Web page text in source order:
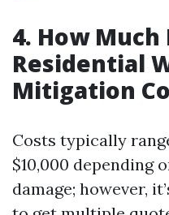
4. How Much
Residential
Mitigation
Costs typically
$10,000 depending
damage; however,